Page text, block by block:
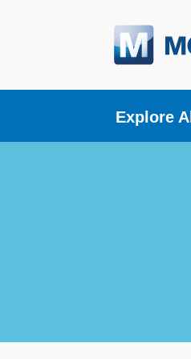
Explore All